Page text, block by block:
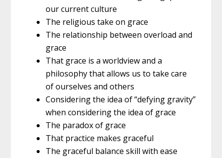
our current culture
The religious take on grace
The relationship between overload and
grace
That grace is a worldview and a
philosophy that allows us to take care
of ourselves and others
Considering the idea of “defying gravity”
when considering the idea of grace
The paradox of grace
That practice makes graceful
The graceful balance skill with ease